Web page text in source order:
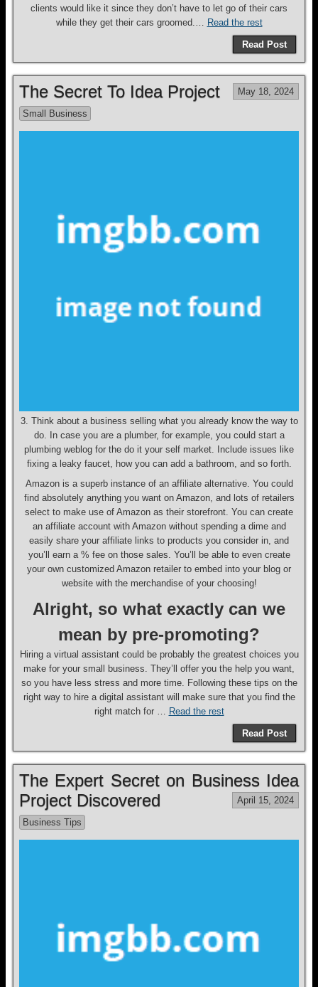
clients would like it since they don’t have to let go of their cars
while they get their cars groomed.… Read the rest
Read Post
The Secret To Idea Project May 18, 2024
Small Business
3. Think about a business selling what you already know the way to
do. In case you are a plumber, for example, you could start a
plumbing weblog for the do it your self market. Include issues like
fixing a leaky faucet, how you can add a bathroom, and so forth.
Amazon is a superb instance of an affiliate alternative. You could
find absolutely anything you want on Amazon, and lots of retailers
select to make use of Amazon as their storefront. You can create
an affiliate account with Amazon without spending a dime and
easily share your affiliate links to products you consider in, and
you’ll earn a % fee on those sales. You’ll be able to even create
your own customized Amazon retailer to embed into your blog or
website with the merchandise of your choosing!
Alright, so what exactly can we
mean by pre-promoting?
Hiring a virtual assistant could be probably the greatest choices you
make for your small business. They’ll offer you the help you want,
so you have less stress and more time. Following these tips on the
right way to hire a digital assistant will make sure that you find the
right match for … Read the rest
Read Post
The Expert Secret on Business Idea
Project Discovered
April 15, 2024
Business Tips